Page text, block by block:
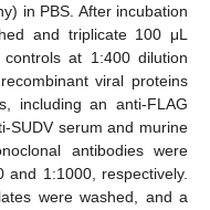
in PBS. After incubation
and triplicate 100 μL
at 1:400 dilution
viral proteins
including an anti-FLAG
SUDV serum and murine
antibodies were
1:1000, respectively.
were washed, and a